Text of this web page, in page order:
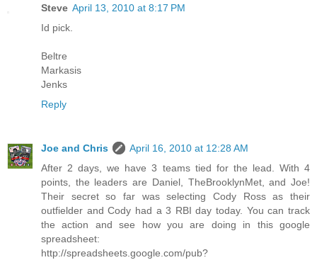
Steve April 13, 2010 at 8:17 PM
Id pick.
Beltre
Markasis
Jenks
Reply
Joe and Chris
April 16, 2010 at 12:28 AM
After 2 days, we have 3 teams tied for the lead. With 4
points, the leaders are Daniel, TheBrooklynMet, and Joe!
Their secret so far was selecting Cody Ross as their
outfielder and Cody had a 3 RBI day today. You can track
the action and see how you are doing in this google
spreadsheet:
http://spreadsheets.google.com/pub?